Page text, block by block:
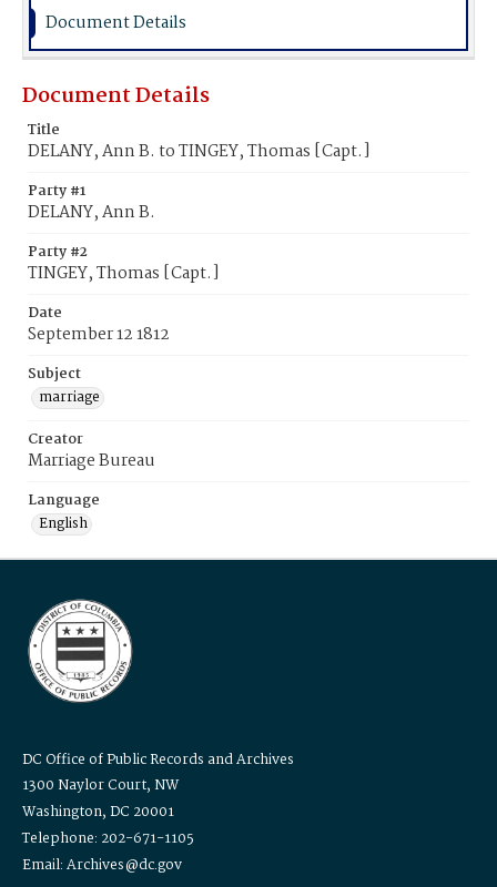
Document Details
Document Details
Title
DELANY, Ann B. to TINGEY, Thomas [Capt.]
Party #1
DELANY, Ann B.
Party #2
TINGEY, Thomas [Capt.]
Date
September 12 1812
Subject
marriage
Creator
Marriage Bureau
Language
English
DC Office of Public Records and Archives
1300 Naylor Court, NW
Washington, DC 20001
Telephone: 202-671-1105
Email: Archives@dc.gov